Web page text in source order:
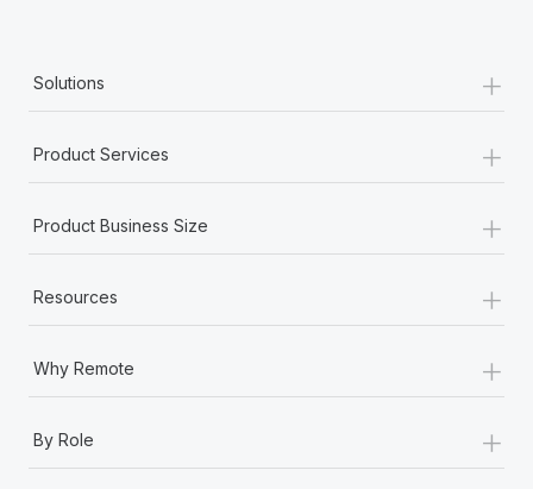
Solutions +
Product Services +
Product Business Size +
Resources +
Why Remote +
By Role
+